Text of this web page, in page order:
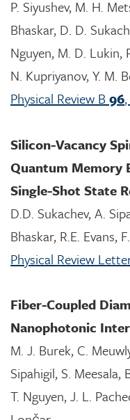
P. Siyushev, M. H.
Bhaskar, D. D.
Nguyen, M. D. Lukin,
N. Kupriyanov, Y. M.
Physical Review B96
Silicon-Vacancy
Quantum Memory
Single-Shot State
D.D. Sukachev, A.
Bhaskar, R.E. Evans,
Physical Review
Fiber-Coupled
Nanophotonic
M. J. Burek, C.
Sipahigil, S. Meesala,
T. Nguyen, J. L.